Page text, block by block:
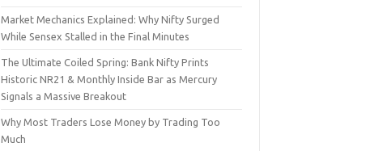
Market Mechanics Explained: Why Nifty Surged
While Sensex Stalled in the Final Minutes
The Ultimate Coiled Spring: Bank Nifty Prints
Historic NR21 & Monthly Inside Bar as Mercury
Signals a Massive Breakout
Why Most Traders Lose Money by Trading Too
Much